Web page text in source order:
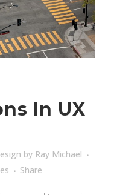
In UX
by Ray Michael
Share